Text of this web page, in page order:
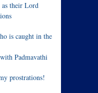
as their Lord
is caught in the
Padmavathi
prostrations!